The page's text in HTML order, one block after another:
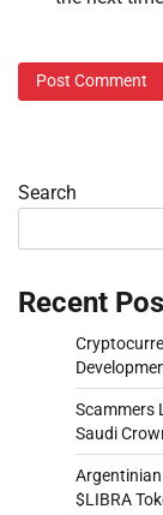
Search
Recent
Scammers
Saudi
$LIBRA